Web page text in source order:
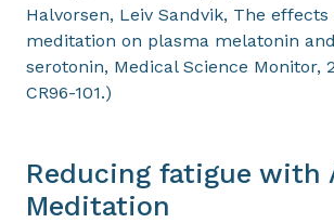
Halvorsen, Leiv Sandvik, The effects
meditation on plasma melatonin
serotonin, Medical Science Monitor,
CR96-101.)
Reducing fatigue with
Meditation